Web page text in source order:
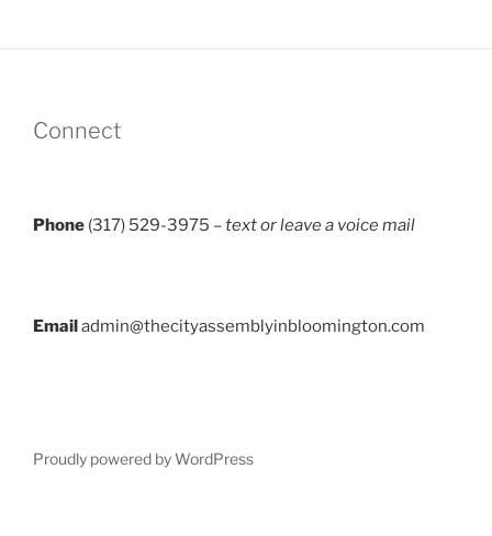
Connect
Phone (317) 529-3975 –text or leave a voice mail
Emailadmin@thecityassemblyinbloomington.com
Proudly powered by WordPress